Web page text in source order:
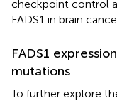
checkpoint control
FADS1 in brain
FADS1
mutations
To further explore